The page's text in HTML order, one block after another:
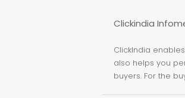
Clickindia
ClickIndia
also helps you
buyers. For the